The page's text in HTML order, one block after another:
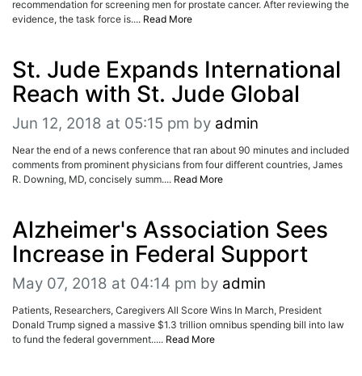
recommendation for screening men for prostate cancer. After reviewing the
evidence, the task force is.... Read More
St. Jude Expands International
Reach with St. Jude Global
Jun 12, 2018 at 05:15 pm by admin
Near the end of a news conference that ran about 90 minutes and included
comments from prominent physicians from four different countries, James
R. Downing, MD, concisely summ.... Read More
Alzheimer's Association Sees
Increase in Federal Support
May 07, 2018 at 04:14 pm by admin
Patients, Researchers, Caregivers All Score Wins In March, President
Donald Trump signed a massive $1.3 trillion omnibus spending bill into law
to fund the federal government..... Read More